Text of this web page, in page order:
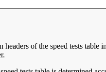
headers of the speed tests